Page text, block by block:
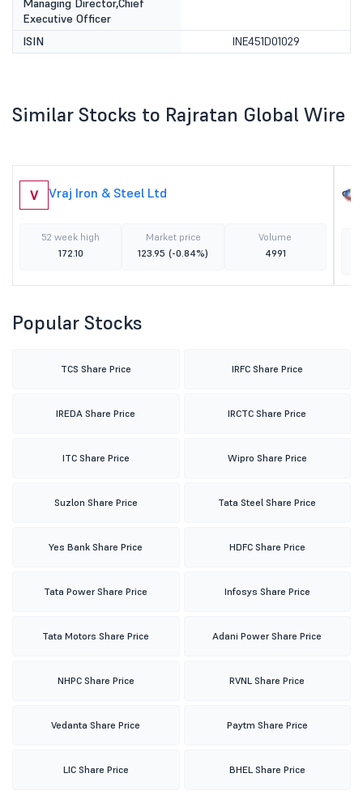
Managing Director,Chief
Executive Officer
ISIN
INE451D01029
Similar Stocks to Rajratan Global Wire
V Vraj Iron & Steel Ltd
52 week high
172.10
Market price
123.95 (-0.84%)
Volume
4991
Popular Stocks
TCS Share Price IRFC Share Price
IREDA Share Price IRCTC Share Price
ITC Share Price Wipro Share Price
Suzlon Share Price Tata Steel Share Price
Yes Bank Share Price HDFC Share Price
Tata Power Share Price Infosys Share Price
Tata Motors Share Price Adani Power Share Price
NHPC Share Price RVNL Share Price
Vedanta Share Price Paytm Share Price
LIC Share Price BHEL Share Price